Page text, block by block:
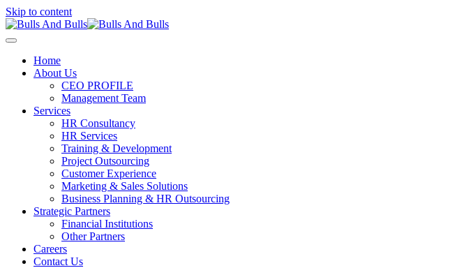
Skip to content
Home
About Us
CEO PROFILE
Management Team
Services
HR Consultancy
HR Services
Training & Development
Project Outsourcing
Customer Experience
Marketing & Sales Solutions
Business Planning & HR Outsourcing
Strategic Partners
Financial Institutions
Other Partners
Careers
Contact Us